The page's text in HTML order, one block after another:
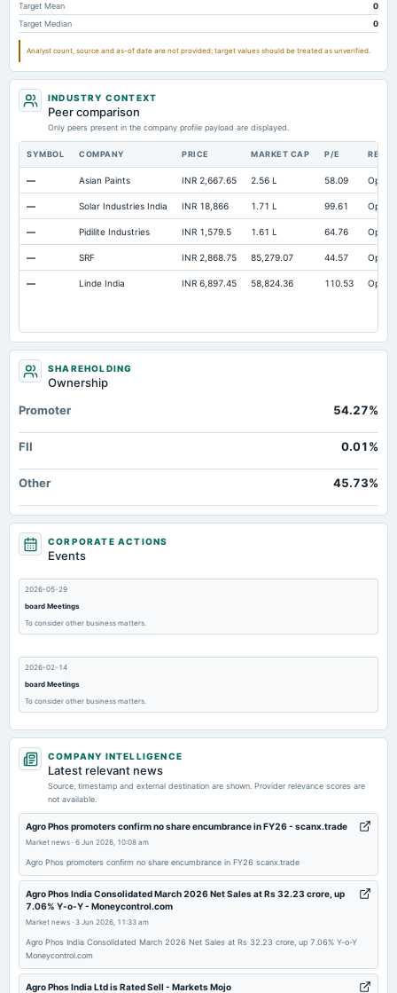
Target Mean
0
Target Median
0
Analyst count, source and as-of date are not provided; target values should be treated as unverified.
INDUSTRY CONTEXT
Peer comparison
Only peers present in the company profile payload are displayed.
SYMBOL COMPANY PRICE MARKET CAP P/E
— Asian Paints INR 2,667.65 2.56 L 58.09 Open
— Solar Industries India INR 18,866 1.71 L 99.61 Open
— Pidilite Industries INR 1,579.5 1.61 L 64.76 Open
— SRF INR 2,868.75 85,279.07 44.57 Open
— Linde India INR 6,897.45 58,824.36 110.53 Open
SHAREHOLDING
Ownership
Promoter
54.27%
FII 0.01%
Other 45.73%
CORPORATE ACTIONS
Events
2026-05-29
board Meetings
To consider other business matters.
2026-02-14
board Meetings
To consider other business matters.
2025-11-14
board Meetings
2025-09-30
annual General Meeting
AGM
2025-09-23
dividend
COMPANY INTELLIGENCE
Latest relevant news
Source, timestamp and external destination are shown. Provider relevance scores are
not available.
Agro Phos promoters confirm no share encumbrance in FY26 - scanx.trade
Market news · 6 Jun 2026, 10:08 am
Agro Phos promoters confirm no share encumbrance in FY26 scanx.trade
Agro Phos India Consolidated March 2026 Net Sales at Rs 32.23 crore, up
7.06% Y-o-Y - Moneycontrol.com
Market news · 3 Jun 2026, 11:33 am
Agro Phos India Consolidated March 2026 Net Sales at Rs 32.23 crore, up 7.06% Y-o-Y
Moneycontrol.com
Agro Phos India Ltd is Rated Sell - Markets Mojo